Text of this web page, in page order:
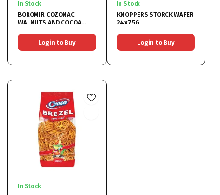
In Stock
BOROMIR COZONAC
WALNUTS AND COCOA
Login to Buy
In Stock
KNOPPERS STORCK WAFER
24x75G
Login to Buy
In Stock